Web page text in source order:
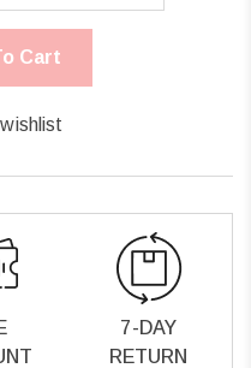
Cart
7-DAY
RETURN